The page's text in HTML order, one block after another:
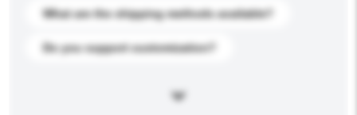
What are the shipping methods available?
Do you support customization?